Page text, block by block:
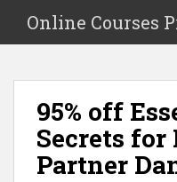
i
Online Courses
95% off
Secrets for
Partner